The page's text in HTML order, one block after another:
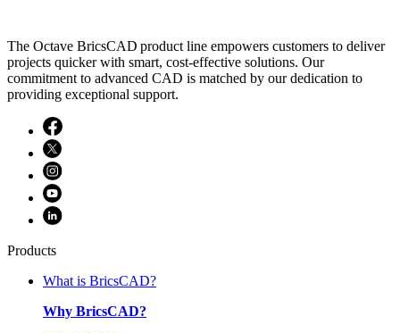
The Octave BricsCAD product line empowers customers to deliver
projects quicker with smart, cost-effective solutions. Our
commitment to advanced CAD is matched by our dedication to
providing exceptional support.
Products
What is BricsCAD?
Why BricsCAD?